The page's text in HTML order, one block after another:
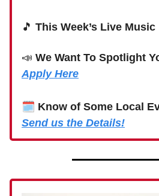
🎵 This Week’s Live Music
📣 We Want To Spotlight
Apply Here
🗓 Know of Some Local
Send us the Details!